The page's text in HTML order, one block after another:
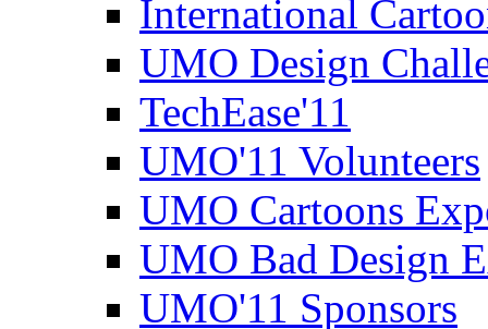
International
UMO Design
TechEase'11
UMO'11 Volunteers
UMO Cartoons
UMO Bad Design
UMO'11 Sponsors